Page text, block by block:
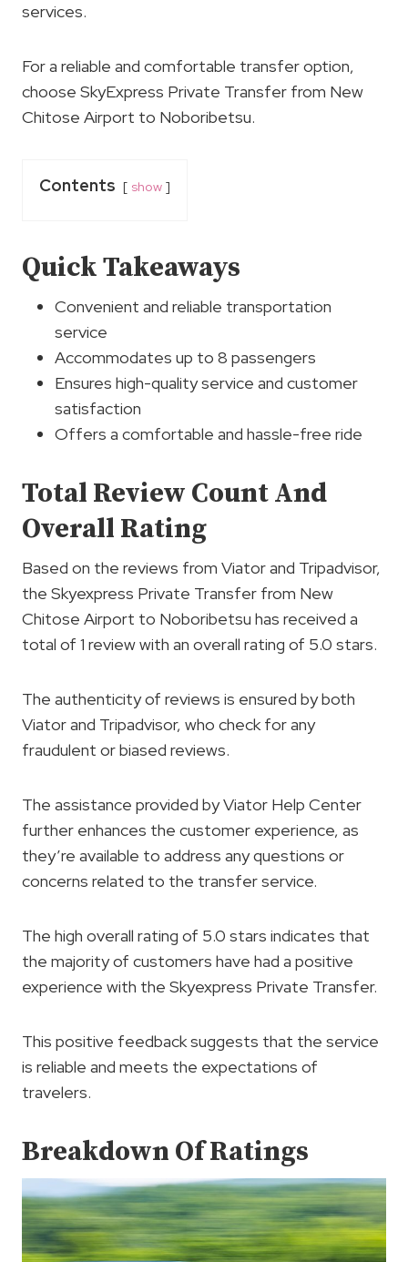
services.
For a reliable and comfortable transfer option,
choose SkyExpress Private Transfer from New
Chitose Airport to Noboribetsu.
Contents show
Quick Takeaways
Convenient and reliable transportation
service
Accommodates up to 8 passengers
Ensures high-quality service and customer
satisfaction
Offers a comfortable and hassle-free ride
Total Review Count And
Overall Rating
Based on the reviews from Viator and Tripadvisor,
the Skyexpress Private Transfer from New
Chitose Airport to Noboribetsu has received a
total of 1 review with an overall rating of 5.0 stars.
The authenticity of reviews is ensured by both
Viator and Tripadvisor, who check for any
fraudulent or biased reviews.
The assistance provided by Viator Help Center
further enhances the customer experience, as
they’re available to address any questions or
concerns related to the transfer service.
The high overall rating of 5.0 stars indicates that
the majority of customers have had a positive
experience with the Skyexpress Private Transfer.
This positive feedback suggests that the service
is reliable and meets the expectations of
travelers.
Breakdown Of Ratings